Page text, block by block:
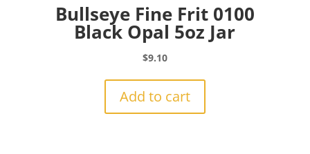
Bullseye Fine Frit 0100
Black Opal 5oz Jar
$9.10
Add to cart